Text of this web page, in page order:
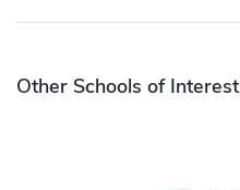
Other Schools of Interest